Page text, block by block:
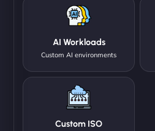
AI Workloads
Custom AI environments
Custom ISO